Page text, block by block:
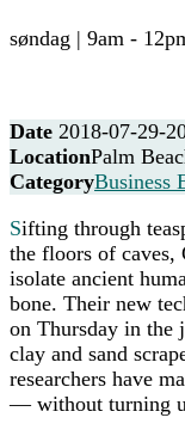
søndag | 9am -
Date 2018-07-29-
LocationPalm
CategoryBusiness
Sifting through
the floors of caves,
isolate ancient
bone. Their new
on Thursday in the
clay and sand
researchers have
— without turning